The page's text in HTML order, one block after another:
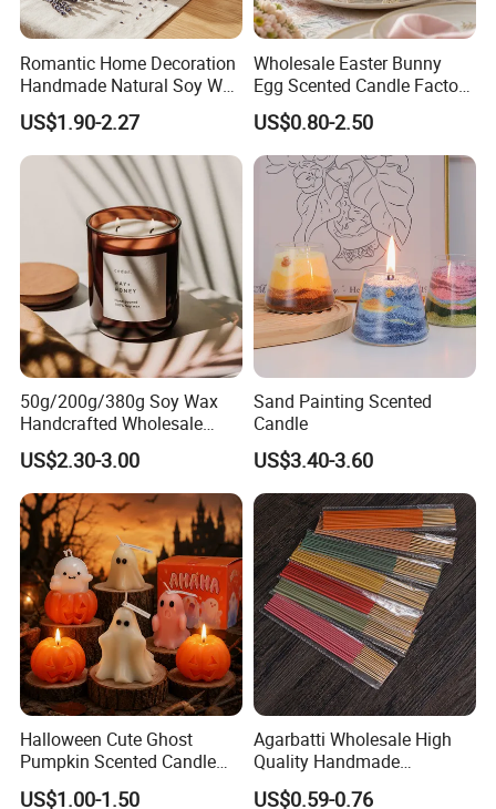
Romantic Home Decoration
Handmade Natural Soy Wax
Glass Jar Scented Candles
US$1.90-2.27
Wholesale Easter Bunny
Egg Scented Candle Factory
Direct Holiday Decoration
Gift Party Rabbit Shaped
Candle
US$0.80-2.50
50g/200g/380g Soy Wax
Handcrafted Wholesale
Scented Candles for Unique
Gift Ideas
US$2.30-3.00
Sand Painting Scented
Candle
US$3.40-3.60
Halloween Cute Ghost
Pumpkin Scented Candle
Set Handmade Soy Wax
US$1.00-1.50
Agarbatti Wholesale High
Quality Handmade
Fragrance Custom Bamboo
US$0.59-0.76